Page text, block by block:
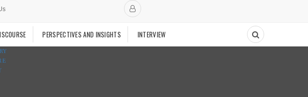
PERSPECTIVES AND INSIGHTS INTERVIEW